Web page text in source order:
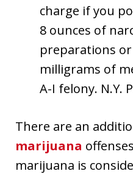
charge if you
8 ounces of
preparations or
milligrams of
A-I felony. N.Y.
There are an
marijuana
marijuana is